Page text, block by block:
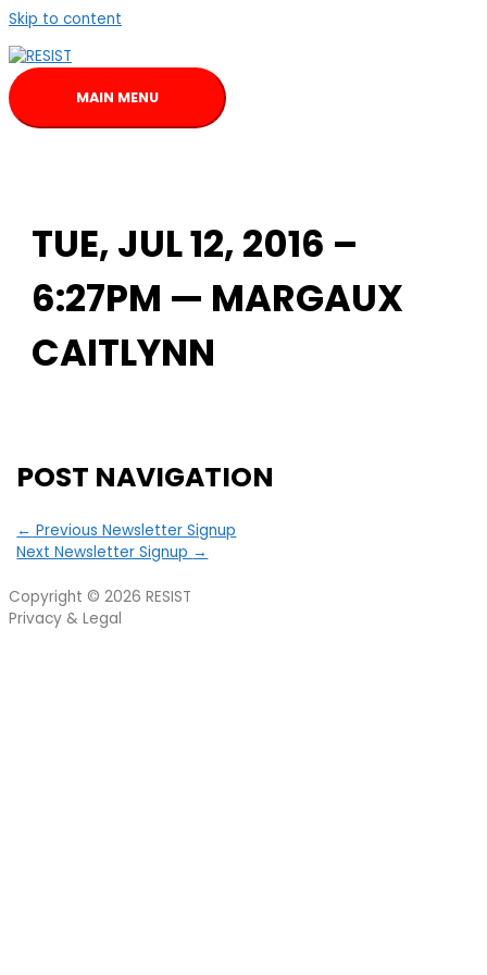
Skip to content
MAIN MENU
TUE, JUL 12, 2016 –
6:27PM — MARGAUX
CAITLYNN
POST NAVIGATION
← Previous Newsletter Signup
Next Newsletter Signup →
Copyright © 2026 RESIST
Privacy & Legal